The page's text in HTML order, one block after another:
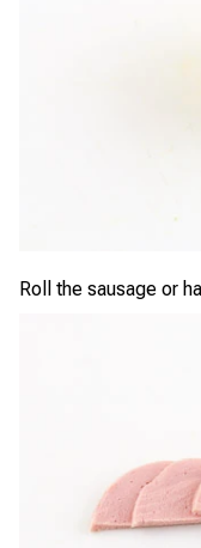
Roll the sausage or